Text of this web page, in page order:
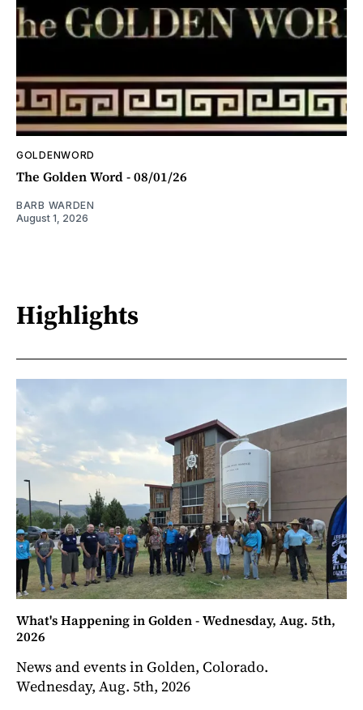
GOLDENWORD
The Golden Word - 08/01/26
BARB WARDEN
August 1, 2026
Highlights
What's Happening in Golden - Wednesday, Aug. 5th,
2026
News and events in Golden, Colorado.
Wednesday, Aug. 5th, 2026